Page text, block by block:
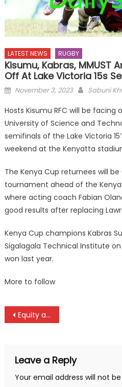
LATEST NEWS RUGBY
Kisumu, Kabras, MMUST
Off At Lake Victoria 15s
Posted
November 3, 2023 Author
Sabuni
Hosts Kisumu RFC will be facing
University of Science and
semifinals of the Lake Victoria
weekend at the Kenyatta
The Kenya Cup returnees will
tournament ahead of the
where acting coach Fabian
good results after replacing
Kenya Cup champions Kabras
Sigalagala Technical Institute
won last year.
More to follow
Post
Equity and KPA storm into semifinals of FIBA Africa Women Basketball Zone Five in Kigal
Leave a Reply
Your email address will not